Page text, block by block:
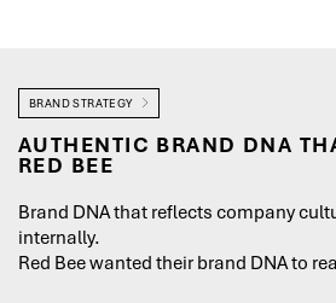
BRAND STRATEGY
AUTHENTIC BRAND DNA
RED BEE
Brand DNA that reflects company
internally.
Red Bee wanted their brand DNA to